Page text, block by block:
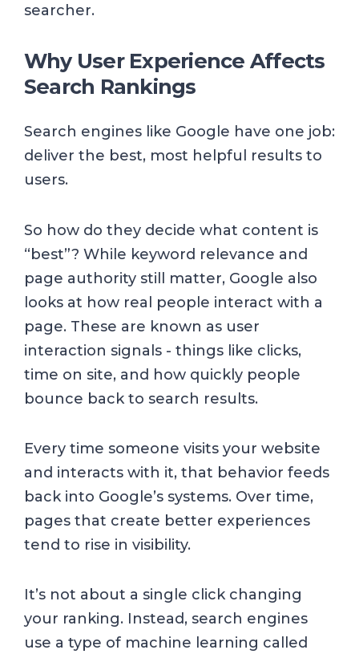
searcher.
Why User Experience Affects
Search Rankings
Search engines like Google have one job:
deliver the best, most helpful results to
users.
So how do they decide what content is
“best”? While keyword relevance and
page authority still matter, Google also
looks at how real people interact with a
page. These are known as user
interaction signals - things like clicks,
time on site, and how quickly people
bounce back to search results.
Every time someone visits your website
and interacts with it, that behavior feeds
back into Google’s systems. Over time,
pages that create better experiences
tend to rise in visibility.
It’s not about a single click changing
your ranking. Instead, search engines
use a type of machine learning called